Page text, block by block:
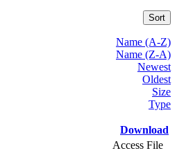
Sort
Name (A-Z)
Name (Z-A)
Newest
Oldest
Size
Type
Download
Access File